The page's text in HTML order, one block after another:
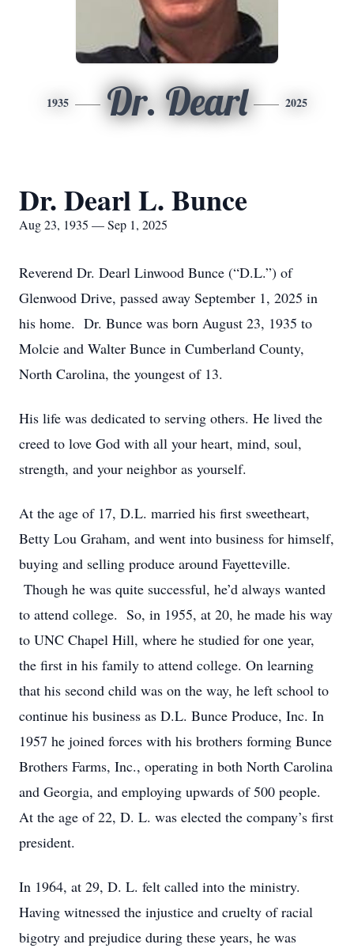
1935 Dr. Dearl 2025
Dr. Dearl L. Bunce
Aug 23, 1935 — Sep 1, 2025
Reverend Dr. Dearl Linwood Bunce (“D.L.”) of
Glenwood Drive, passed away September 1, 2025 in
his home. Dr. Bunce was born August 23, 1935 to
Molcie and Walter Bunce in Cumberland County,
North Carolina, the youngest of 13.
His life was dedicated to serving others. He lived the
creed to love God with all your heart, mind, soul,
strength, and your neighbor as yourself.
At the age of 17, D.L. married his first sweetheart,
Betty Lou Graham, and went into business for himself,
buying and selling produce around Fayetteville.
Though he was quite successful, he’d always wanted
to attend college. So, in 1955, at 20, he made his way
to UNC Chapel Hill, where he studied for one year,
the first in his family to attend college. On learning
that his second child was on the way, he left school to
continue his business as D.L. Bunce Produce, Inc. In
1957 he joined forces with his brothers forming Bunce
Brothers Farms, Inc., operating in both North Carolina
and Georgia, and employing upwards of 500 people.
At the age of 22, D. L. was elected the company’s first
president.
In 1964, at 29, D. L. felt called into the ministry.
Having witnessed the injustice and cruelty of racial
bigotry and prejudice during these years, he was